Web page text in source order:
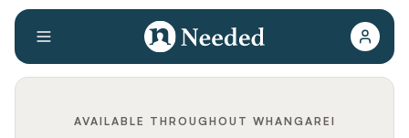
AVAILABLE THROUGHOUT WHANGAREI